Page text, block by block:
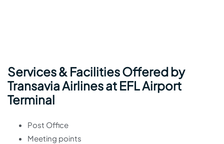
Services & Facilities Offered by
Transavia Airlines at EFL Airport
Terminal
Post Office
Meeting points